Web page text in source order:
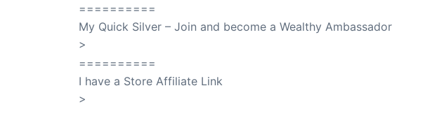
==========
My Quick Silver – Join and become a Wealthy Ambassador
>
==========
I have a Store Affiliate Link
>